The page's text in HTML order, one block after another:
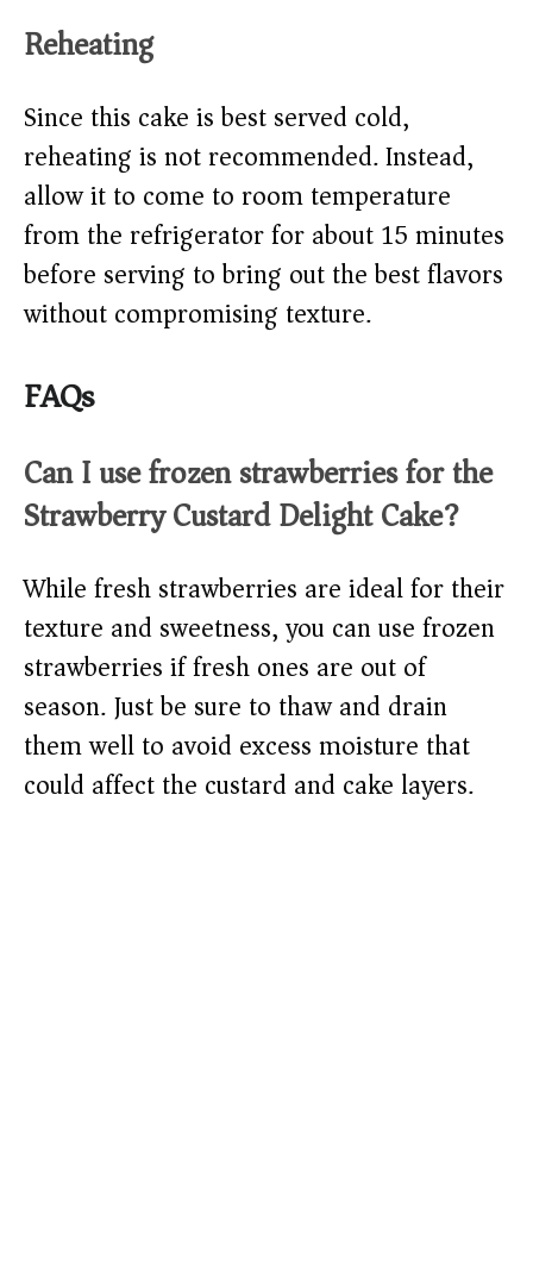
Reheating
Since this cake is best served cold,
reheating is not recommended. Instead,
allow it to come to room temperature
from the refrigerator for about 15 minutes
before serving to bring out the best flavors
without compromising texture.
FAQs
Can I use frozen strawberries for the
Strawberry Custard Delight Cake?
While fresh strawberries are ideal for their
texture and sweetness, you can use frozen
strawberries if fresh ones are out of
season. Just be sure to thaw and drain
them well to avoid excess moisture that
could affect the custard and cake layers.